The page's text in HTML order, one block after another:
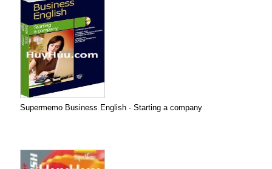
Supermemo Business English - Starting a company